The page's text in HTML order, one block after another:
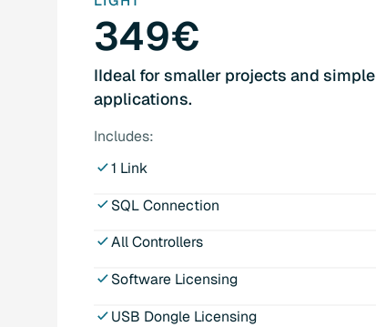
349€
IIdeal for smaller projects and simple
applications.
Includes:
1 Link
SQL Connection
All Controllers
Software Licensing
USB Dongle Licensing